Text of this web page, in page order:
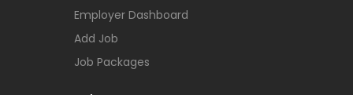
Employer Dashboard
Add Job
Job Packages